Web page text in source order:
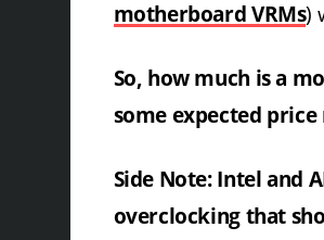
motherboard VRMs)
So, how much is a
some expected
Side Note: Intel and
overclocking that